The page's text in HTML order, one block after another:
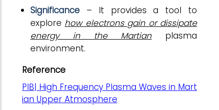
Significance – It provides a tool to
explore how electrons gain or dissipate
energy in the Martian plasma
environment.
Reference
PIB| High Frequency Plasma Waves in Mart
ian Upper Atmosphere